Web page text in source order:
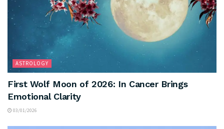
ASTROLOGY
First Wolf Moon of 2026: In Cancer Brings
Emotional Clarity
03/01/2026